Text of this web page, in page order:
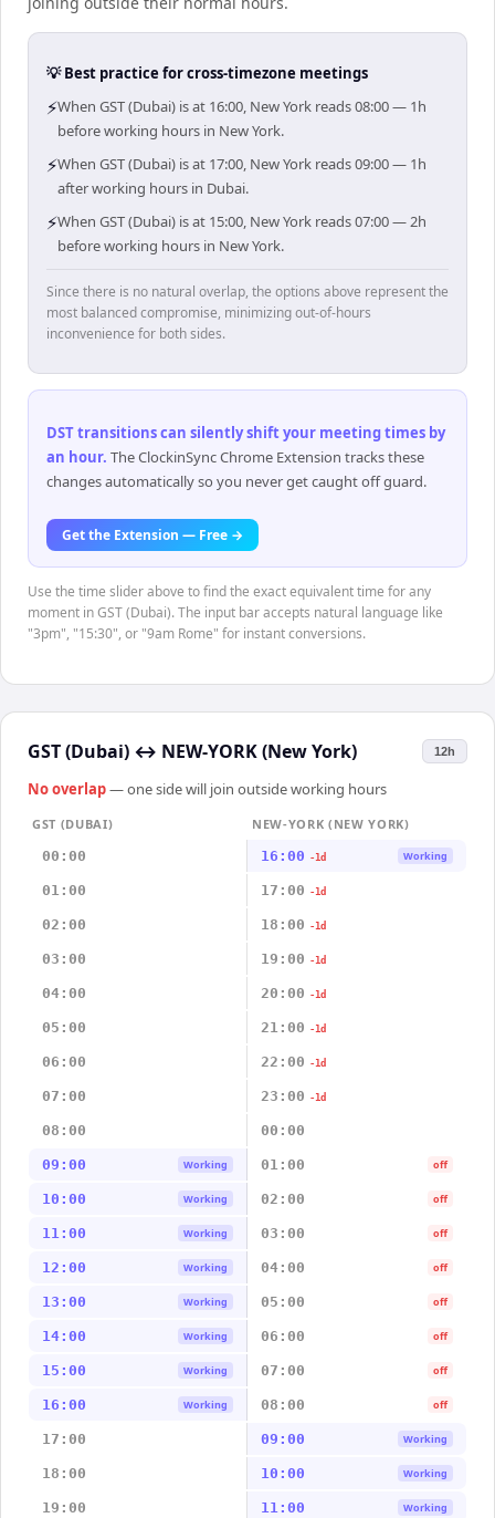
💡 Best practice for cross-timezone meetings
⚡When GST (Dubai) is at 16:00, New York reads 08:00 — 1h
before working hours in New York.
⚡When GST (Dubai) is at 17:00, New York reads 09:00 — 1h
after working hours in Dubai.
⚡When GST (Dubai) is at 15:00, New York reads 07:00 — 2h
before working hours in New York.
Since there is no natural overlap, the options above represent the
most balanced compromise, minimizing out-of-hours
inconvenience for both sides.
DST transitions can silently shift your meeting times by
an hour. The ClockinSync Chrome Extension tracks these
changes automatically so you never get caught off guard.
Get the Extension — Free →
Use the time slider above to find the exact equivalent time for any
moment in GST (Dubai). The input bar accepts natural language like
"3pm", "15:30", or "9am Rome" for instant conversions.
GST (Dubai) ↔ NEW-YORK (New York) 12h
No overlap— one side will join outside working hours
GST (DUBAI)
NEW-YORK (NEW YORK)
00:00
16:00 -1d Working
01:00 17:00 -1d
02:00 18:00 -1d
03:00 19:00 -1d
04:00 20:00 -1d
05:00 21:00 -1d
06:00 22:00 -1d
07:00 23:00 -1d
08:00 00:00
09:00 Working 01:00 off
10:00 Working 02:00 off
11:00 Working 03:00 off
12:00 Working 04:00 off
13:00 Working 05:00 off
14:00 Working 06:00 off
15:00 Working 07:00 off
16:00 Working 08:00 off
17:00 09:00 Working
18:00 10:00 Working
19:00 11:00 Working